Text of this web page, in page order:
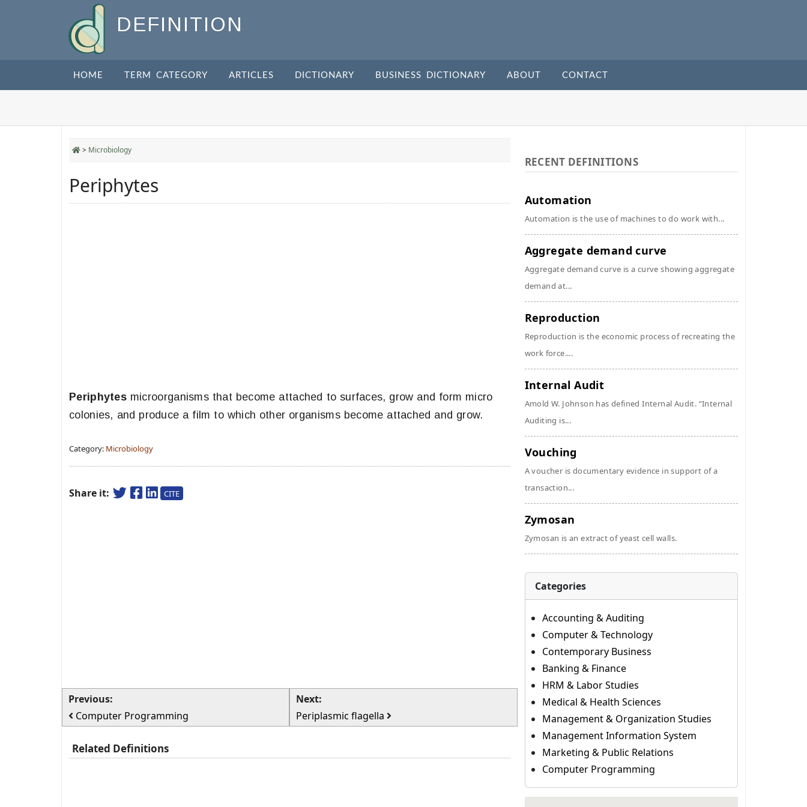
DEFINITION
HOME TERM CATEGORY ARTICLES DICTIONARY BUSINESS DICTIONARY ABOUT CONTACT
> Microbiology
Periphytes
Periphytes microorganisms that become attached to surfaces, grow and form micro
colonies, and produce a film to which other organisms become attached and grow.
Category: Microbiology
Share it: CITE
Previous:
Computer Programming
Next:
Periplasmic flagella
Related Definitions
RECENT DEFINITIONS
Automation
Automation is the use of machines to do work with...
Aggregate demand curve
Aggregate demand curve is a curve showing aggregate
demand at...
Reproduction
Reproduction is the economic process of recreating the
work force....
Internal Audit
Amold W. Johnson has defined Internal Audit. “Internal
Auditing is...
Vouching
A voucher is documentary evidence in support of a
transaction...
Zymosan
Zymosan is an extract of yeast cell walls.
Categories
Accounting & Auditing
Computer & Technology
Contemporary Business
Banking & Finance
HRM & Labor Studies
Medical & Health Sciences
Management & Organization Studies
Management Information System
Marketing & Public Relations
Computer Programming